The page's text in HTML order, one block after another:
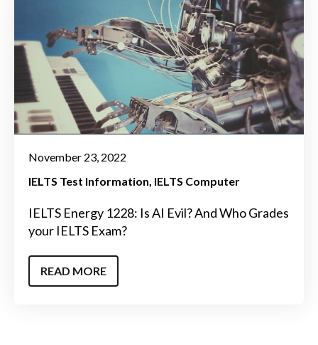
November 23, 2022
IELTS Test Information IELTS Computer
IELTS Energy 1228: Is AI Evil? And Who Grades
your IELTS Exam?
READ MORE